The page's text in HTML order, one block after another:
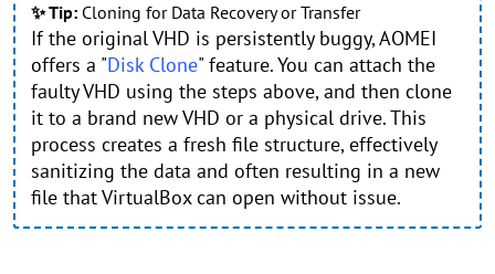
✨ Tip: Cloning for Data Recovery or Transfer
If the original VHD is persistently buggy, AOMEI
offers a "Disk Clone" feature. You can attach the
faulty VHD using the steps above, and then clone
it to a brand new VHD or a physical drive. This
process creates a fresh file structure, effectively
sanitizing the data and often resulting in a new
file that VirtualBox can open without issue.